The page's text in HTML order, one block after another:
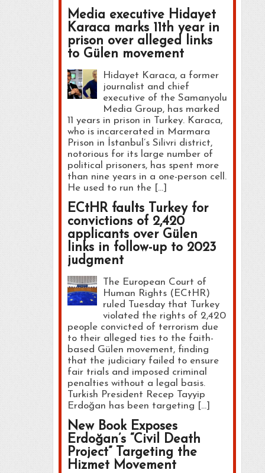
Media executive Hidayet
Karaca marks 11th year in
prison over alleged links
to Gülen movement
Hidayet Karaca, a former
journalist and chief
executive of the Samanyolu
Media Group, has marked
11 years in prison in Turkey. Karaca,
who is incarcerated in Marmara
Prison in İstanbul’s Silivri district,
notorious for its large number of
political prisoners, has spent more
than nine years in a one-person cell.
He used to run the […]
ECtHR faults Turkey for
convictions of 2,420
applicants over Gülen
links in follow-up to 2023
judgment
The European Court of
Human Rights (ECtHR)
ruled Tuesday that Turkey
violated the rights of 2,420
people convicted of terrorism due
to their alleged ties to the faith-
based Gülen movement, finding
that the judiciary failed to ensure
fair trials and imposed criminal
penalties without a legal basis.
Turkish President Recep Tayyip
Erdoğan has been targeting […]
New Book Exposes
Erdoğan’s “Civil Death
Project” Targeting the
Hizmet Movement